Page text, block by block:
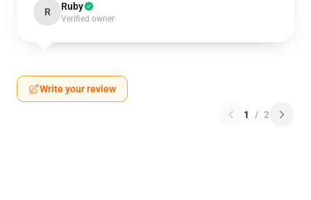
R Ruby
Verified owner
Write your review
1 / 2